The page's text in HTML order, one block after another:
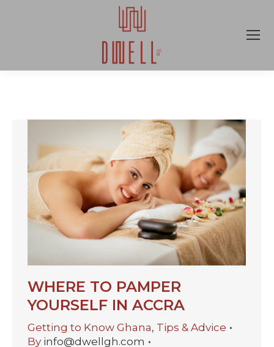
WHERE TO PAMPER
YOURSELF IN ACCRA
Getting to Know Ghana, Tips & Advice
By info@dwellgh.com